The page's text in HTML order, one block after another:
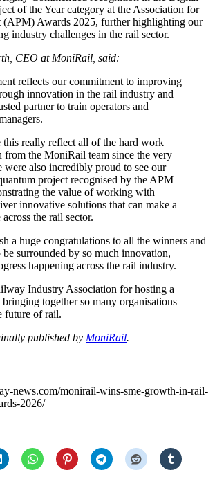
of the Year category at the Association for
(APM) Awards 2025, further highlighting our
industry challenges in the rail sector.
CEO at MoniRail, said:
reflects our commitment to improving
innovation in the rail industry and
partner to train operators and
this really reflect all of the hard work
from the MoniRail team since the very
were also incredibly proud to see our
project recognised by the APM
the value of working with
innovative solutions that can make a
the rail sector.
a huge congratulations to all the winners and
surrounded by so much innovation,
happening across the rail industry.
Industry Association for hosting a
together so many organisations
future of rail.
published by MoniRail.
news.com/monirail-wins-sme-growth-in-rail-
2026/